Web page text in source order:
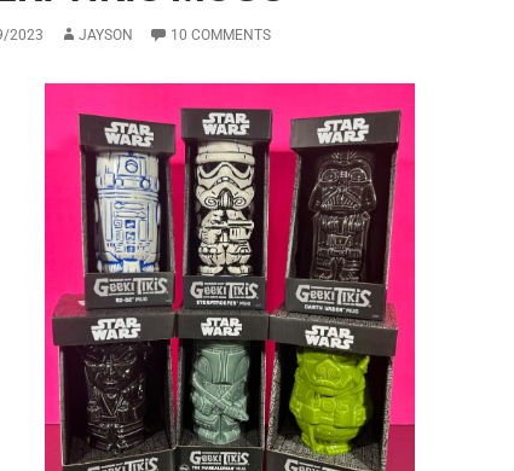
2023 JAYSON 10 COMMENTS